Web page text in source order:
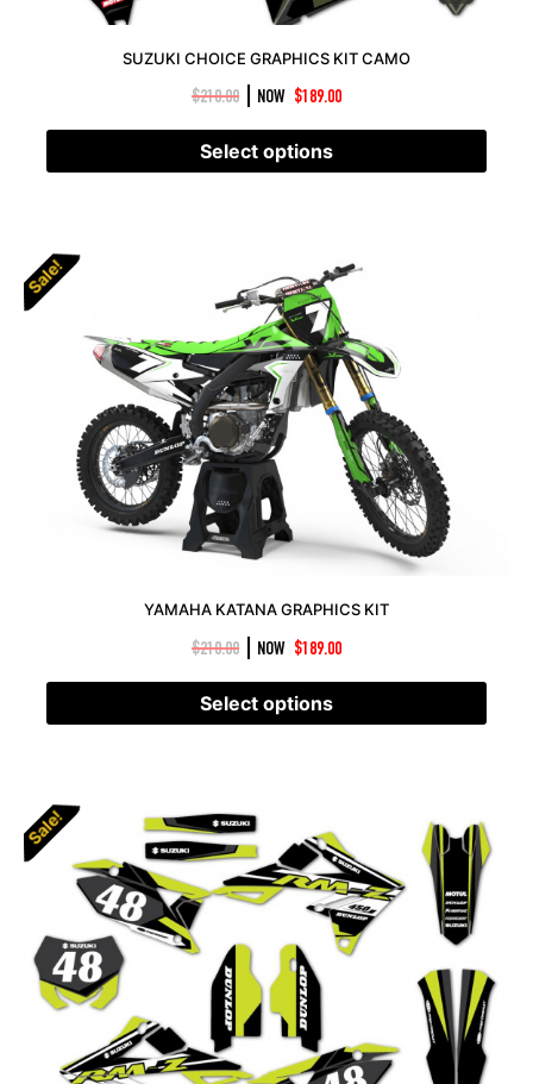
SUZUKI CHOICE GRAPHICS KIT CAMO
$210.00 NOW $189.00
Select options
Sale!
YAMAHA KATANA GRAPHICS KIT
$210.00 NOW $189.00
Select options
Sale!